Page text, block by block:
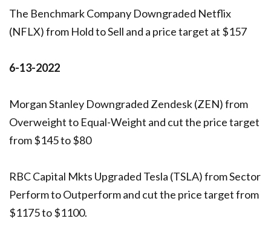
The Benchmark Company Downgraded Netflix
(NFLX) from Hold to Sell and a price target at $157
6-13-2022
Morgan Stanley Downgraded Zendesk (ZEN) from
Overweight to Equal-Weight and cut the price target
from $145 to $80
RBC Capital Mkts Upgraded Tesla (TSLA) from Sector
Perform to Outperform and cut the price target from
$1175 to $1100.